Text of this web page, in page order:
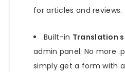
for articles and reviews.
Built-in Translation
admin panel. No more
simply get a form with